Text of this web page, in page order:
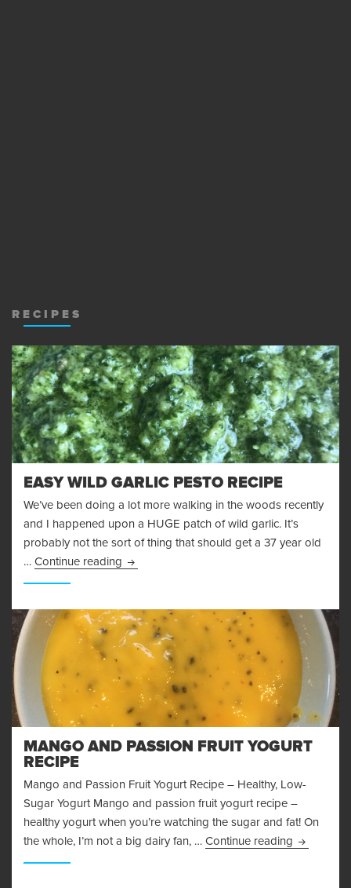
RECIPES
EASY WILD GARLIC PESTO RECIPE
We’ve been doing a lot more walking in the woods recently
and I happened upon a HUGE patch of wild garlic. It’s
probably not the sort of thing that should get a 37 year old
… Continue reading Easy Wild Garlic Pesto Recipe
MANGO AND PASSION FRUIT YOGURT
RECIPE
Mango and Passion Fruit Yogurt Recipe – Healthy, Low-
Sugar Yogurt Mango and passion fruit yogurt recipe –
healthy yogurt when you’re watching the sugar and fat! On
the whole, I’m not a big dairy fan, … Continue reading Mango